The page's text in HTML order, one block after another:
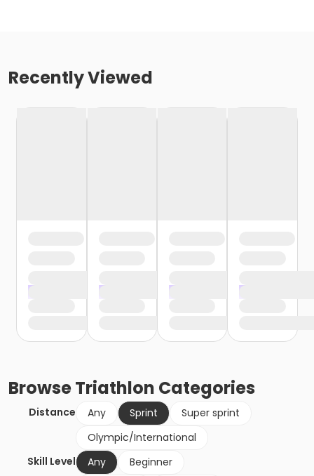
Recently Viewed
BrowseTriathlon Categories
Distance Any Sprint
Super sprint
Olympic/International
Skill Level
Any
Beginner